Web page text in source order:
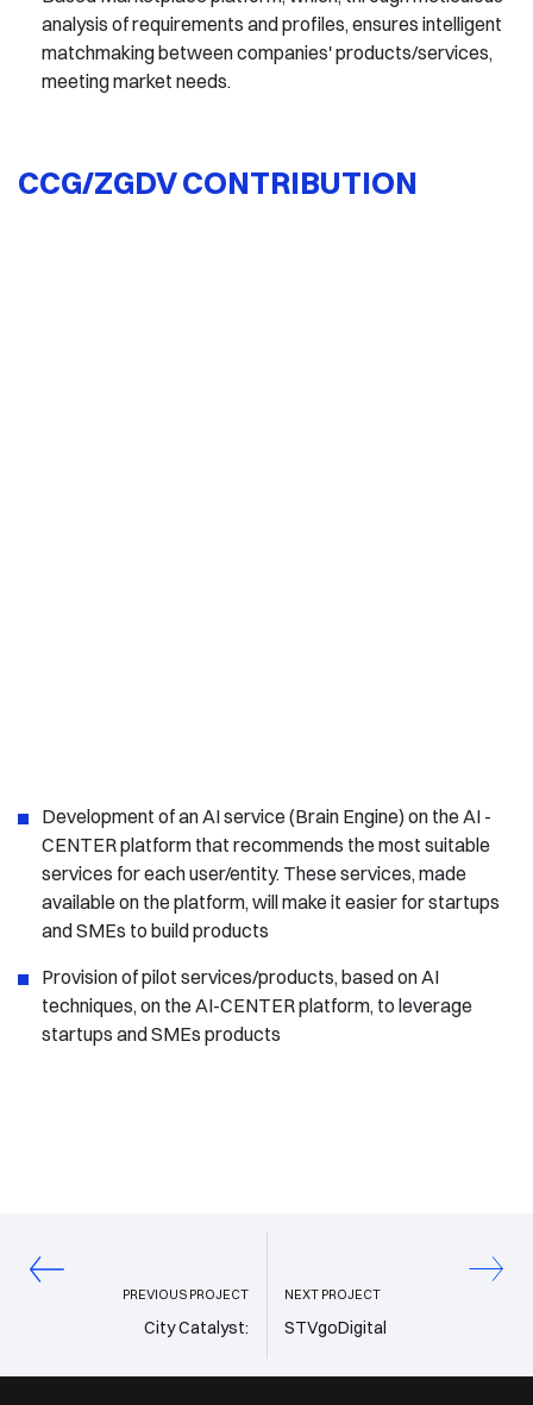
analysis of requirements and profiles, ensures intelligent
matchmaking between companies' products/services,
meeting market needs.
CCG/ZGDV CONTRIBUTION
Development of an AI service (Brain Engine) on the AI -
CENTER platform that recommends the most suitable
services for each user/entity. These services, made
available on the platform, will make it easier for startups
and SMEs to build products
Provision of pilot services/products, based on AI
techniques, on the AI-CENTER platform, to leverage
startups and SMEs products
PREVIOUS PROJECT
City Catalyst:
NEXT PROJECT
STVgoDigital